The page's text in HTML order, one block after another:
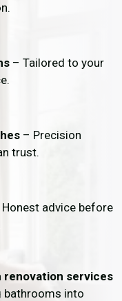
– Tailored to your
– Precision
trust.
advice before
renovation services
bathrooms into